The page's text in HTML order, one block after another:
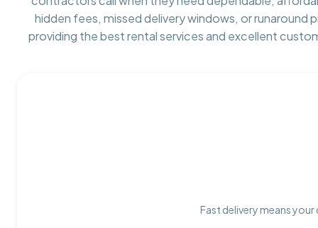
hidden fees, missed delivery windows, or runaround
providing the best rental services and excellent
Fast delivery means